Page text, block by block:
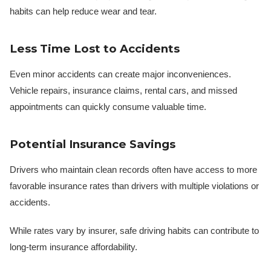
habits can help reduce wear and tear.
Less Time Lost to Accidents
Even minor accidents can create major inconveniences.
Vehicle repairs, insurance claims, rental cars, and missed
appointments can quickly consume valuable time.
Potential Insurance Savings
Drivers who maintain clean records often have access to more
favorable insurance rates than drivers with multiple violations or
accidents.
While rates vary by insurer, safe driving habits can contribute to
long-term insurance affordability.